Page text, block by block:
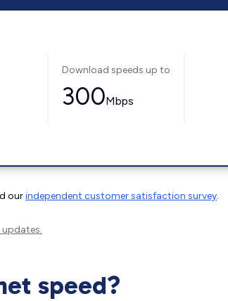
Download speeds up to
300Mbps
ourindependent customer satisfaction survey.
speed?